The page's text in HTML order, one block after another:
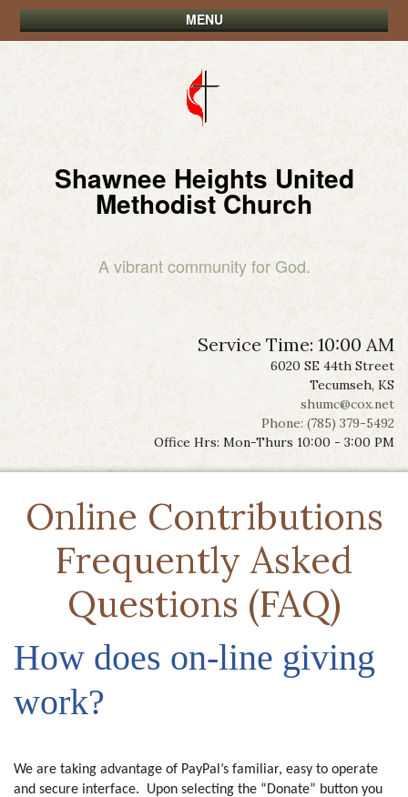
MENU
Shawnee Heights United
Methodist Church
A vibrant community for God.
Service Time: 10:00 AM
6020 SE 44th Street
Tecumseh, KS
shumc@cox.net
Phone: (785) 379-5492
Office Hrs: Mon-Thurs 10:00 - 3:00 PM
Online Contributions
Frequently Asked
Questions (FAQ)
How does on-line giving
work?
We are taking advantage of PayPal’s familiar, easy to operate
and secure interface. Upon selecting the “Donate” button you